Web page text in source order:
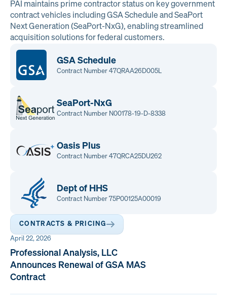
PAI maintains prime contractor status on key government
contract vehicles including GSA Schedule and SeaPort
Next Generation (SeaPort-NxG), enabling streamlined
acquisition solutions for federal customers.
GSA Schedule
Contract Number 47QRAA26D005L
SeaPort-NxG
Contract Number N00178-19-D-8338
Oasis Plus
Contract Number 47QRCA25DU262
Dept of HHS
Contract Number 75P00125A00019
CONTRACTS & PRICING
April 22, 2026
Professional Analysis, LLC
Announces Renewal of GSA MAS
Contract